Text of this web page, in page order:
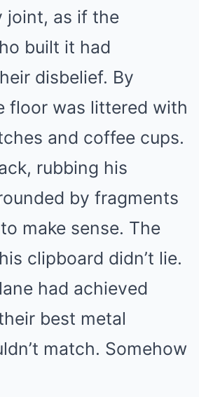
joint, as if the
built it had
disbelief. By
floor was littered with
and coffee cups.
rubbing his
by fragments
make sense. The
clipboard didn’t lie.
had achieved
best metal
match. Somehow